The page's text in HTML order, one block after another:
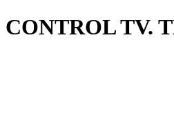
CONTROL TV.